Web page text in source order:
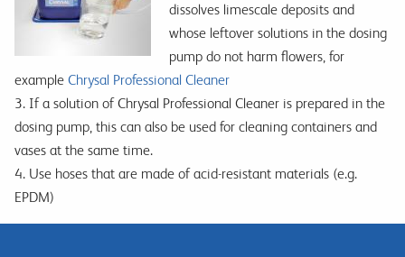
dissolves limescale deposits and
whose leftover solutions in the dosing
pump do not harm flowers, for
example Chrysal Professional Cleaner
3. If a solution of Chrysal Professional Cleaner is prepared in the
dosing pump, this can also be used for cleaning containers and
vases at the same time.
4. Use hoses that are made of acid-resistant materials (e.g.
EPDM)